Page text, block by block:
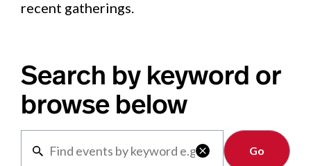
recent gatherings.
Search by keyword or
browse below

Clear